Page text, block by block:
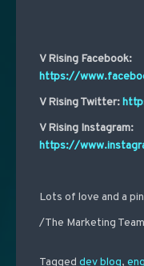
V Rising Facebook:
https://
V Rising Twitter:
V Rising Instagram:
https://
Lots of love and a
/The Marketing Team
Tagged dev blog,